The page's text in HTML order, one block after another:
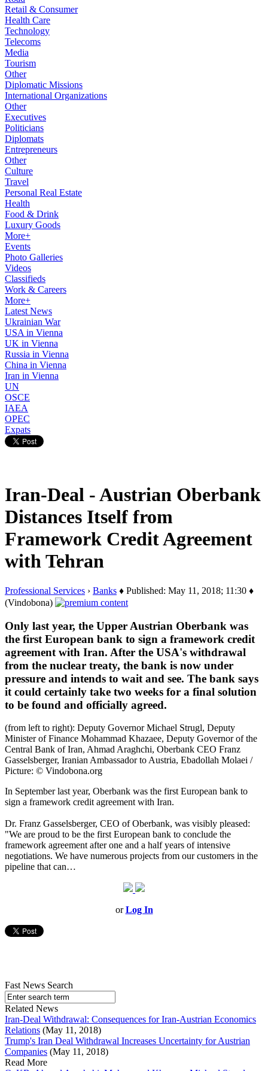
Retail & Consumer
Health Care
Technology
Telecoms
Media
Tourism
Other
Diplomatic Missions
International Organizations
Other
Executives
Politicians
Diplomats
Entrepreneurs
Other
Culture
Travel
Personal Real Estate
Health
Food & Drink
Luxury Goods
More+
Events
Photo Galleries
Videos
Classifieds
Work & Careers
More+
Latest News
Ukrainian War
USA in Vienna
UK in Vienna
Russia in Vienna
China in Vienna
Iran in Vienna
UN
OSCE
IAEA
OPEC
Expats
Iran-Deal - Austrian Oberbank
Distances Itself from
Framework Credit Agreement
with Tehran
Professional Services › Banks ♦ Published: May 11, 2018; 11:30 ♦
(Vindobona)
Only last year, the Upper Austrian Oberbank was
the first European bank to sign a framework credit
agreement with Iran. After the USA's withdrawal
from the nuclear treaty, the bank is now under
pressure and intends to wait and see. The bank says
it could certainly take two weeks for a final solution
to be found and officially agreed.
(from left to right): Deputy Governor Michael Strugl, Deputy
Minister of Finance Mohammad Khazaee, Deputy Governor of the
Central Bank of Iran, Ahmad Araghchi, Oberbank CEO Franz
Gasselsberger, Iranian Ambassador to Austria, Ebadollah Molaei /
Picture: © Vindobona.org
In September last year, Oberbank was the first European bank to
sign a framework credit agreement with Iran.
Dr. Franz Gasselsberger, CEO of Oberbank, was visibly pleased:
"We are proud to be the first European bank to conclude the
framework agreement after one and a half years of intensive
negotiations. We have numerous projects from our customers in the
pipeline that can…
orLog In
Fast News Search
Related News
Iran-Deal Withdrawal: Consequences for Iran-Austrian Economics
Relations (May 11, 2018)
Trump's Iran Deal Withdrawal Increases Uncertainty for Austrian
Companies (May 11, 2018)
Read More